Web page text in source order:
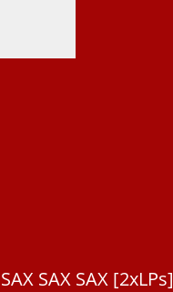
SAX SAX SAX [2xLPs]